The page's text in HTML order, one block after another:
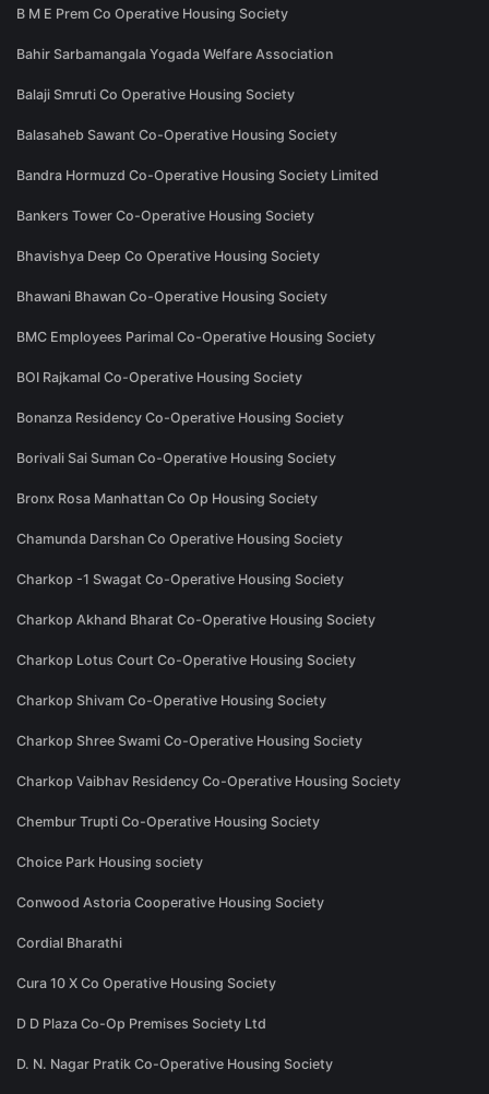
B M E Prem Co Operative Housing Society
Bahir Sarbamangala Yogada Welfare Association
Balaji Smruti Co Operative Housing Society
Balasaheb Sawant Co-Operative Housing Society
Bandra Hormuzd Co-Operative Housing Society Limited
Bankers Tower Co-Operative Housing Society
Bhavishya Deep Co Operative Housing Society
Bhawani Bhawan Co-Operative Housing Society
BMC Employees Parimal Co-Operative Housing Society
BOI Rajkamal Co-Operative Housing Society
Bonanza Residency Co-Operative Housing Society
Borivali Sai Suman Co-Operative Housing Society
Bronx Rosa Manhattan Co Op Housing Society
Chamunda Darshan Co Operative Housing Society
Charkop -1 Swagat Co-Operative Housing Society
Charkop Akhand Bharat Co-Operative Housing Society
Charkop Lotus Court Co-Operative Housing Society
Charkop Shivam Co-Operative Housing Society
Charkop Shree Swami Co-Operative Housing Society
Charkop Vaibhav Residency Co-Operative Housing Society
Chembur Trupti Co-Operative Housing Society
Choice Park Housing society
Conwood Astoria Cooperative Housing Society
Cordial Bharathi
Cura 10 X Co Operative Housing Society
D D Plaza Co-Op Premises Society Ltd
D. N. Nagar Pratik Co-Operative Housing Society